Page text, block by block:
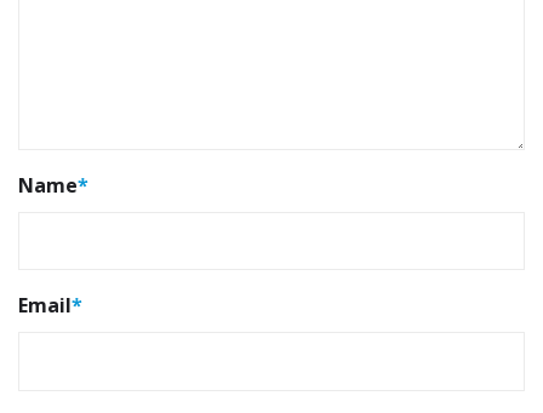
Name*
Email*